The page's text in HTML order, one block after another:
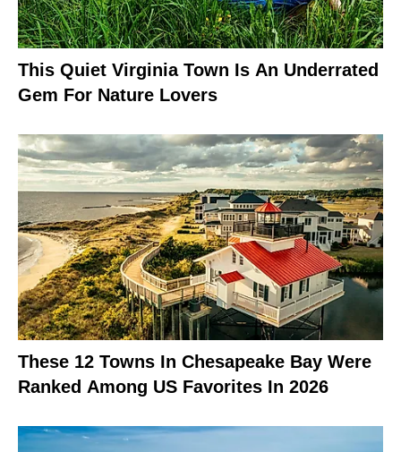
This Quiet Virginia Town Is An Underrated
Gem For Nature Lovers
These 12 Towns In Chesapeake Bay Were
Ranked Among US Favorites In 2026